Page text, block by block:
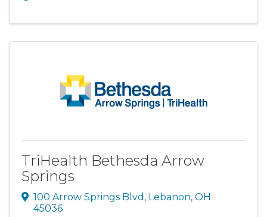
TriHealth Bethesda Arrow
Springs
100 Arrow Springs Blvd , Lebanon, OH
45036